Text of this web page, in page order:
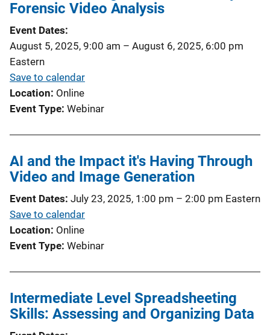
Forensic Video Analysis
Event Dates
August 5, 2025, 9:00 am – August 6, 2025, 6:00 pm
Eastern
Save to calendar
Location Online
Event Type Webinar
AI and the Impact it's Having Through
Video and Image Generation
Event Dates July 23, 2025, 1:00 pm – 2:00 pm Eastern
Save to calendar
Location Online
Event Type Webinar
Intermediate Level Spreadsheeting
Skills: Assessing and Organizing Data